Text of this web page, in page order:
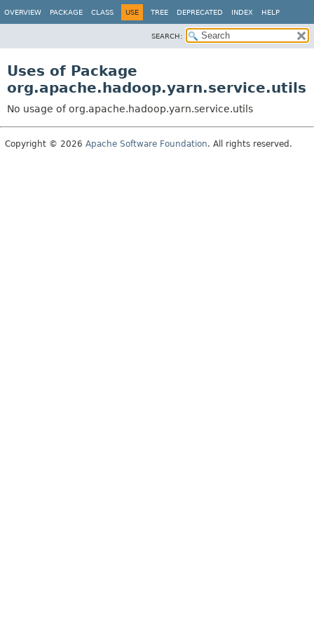
OVERVIEW PACKAGE CLASS USE TREE DEPRECATED INDEX HELP
SEARCH:
Uses of Package
org.apache.hadoop.yarn.service.utils
No usage of org.apache.hadoop.yarn.service.utils
Copyright © 2026 Apache Software Foundation. All rights reserved.